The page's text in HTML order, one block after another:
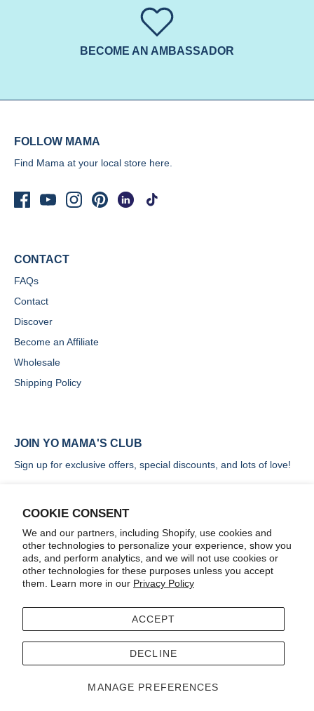
COOKIE CONSENT
We and our partners, including Shopify, use cookies and
other technologies to personalize your experience, show you
ads, and perform analytics, and we will not use cookies or
other technologies for these purposes unless you accept
them. Learn more in our Privacy Policy
MANAGE PREFERENCES
ACCEPT
DECLINE
BECOME AN AMBASSADOR
FOLLOW MAMA
Find Mama at your local store here.
CONTACT
FAQs
Contact
Discover
Become an Affiliate
Wholesale
Shipping Policy
JOIN YO MAMA'S CLUB
Sign up for exclusive offers, special discounts, and lots of love!
SIGN UP